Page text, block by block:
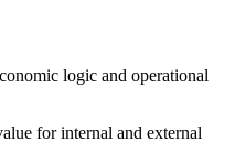
logic and operational
for internal and external